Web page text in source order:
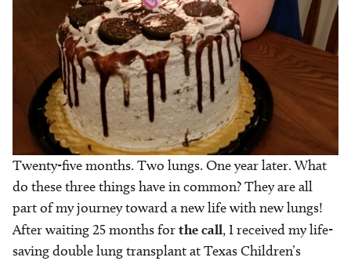
Twenty-five months. Two lungs. One year later. What
do these three things have in common? They are all
part of my journey toward a new life with new lungs!
After waiting 25 months forthe call, I received my life-
saving double lung transplant at Texas Children’s